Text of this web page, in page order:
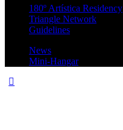
180º Artística Residency
Triangle Network
Guidelines
News
Mini-Hangar